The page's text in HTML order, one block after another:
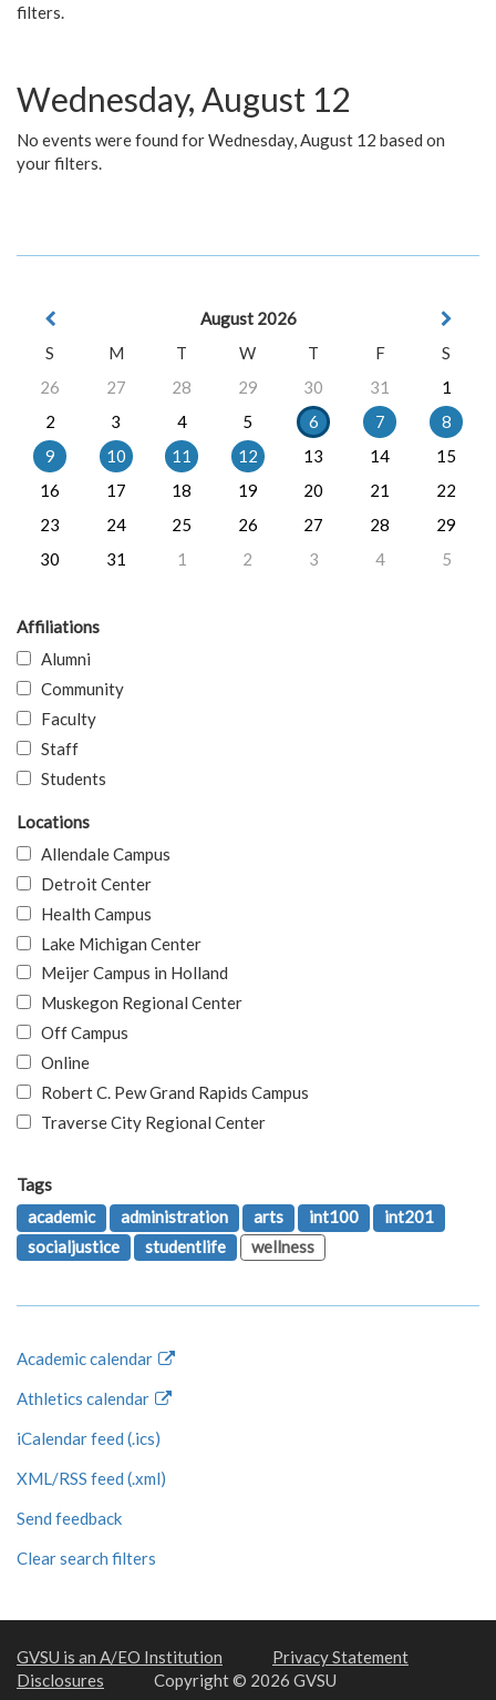
filters.
Wednesday, August 12
No events were found for Wednesday, August 12 based on
your filters.
August 2026
S
M T W T F
S
26
27 28 29 30 31
1
2
3 4 5 6 7
8
9
10 11 12 13 14
15
16
17 18 19 20 21
22
23
24 25 26 27 28
29
30
31 1 2 3 4 5
Affiliations
Alumni
Community
Faculty
Staff
Students
Locations
Allendale Campus
Detroit Center
Health Campus
Lake Michigan Center
Meijer Campus in Holland
Muskegon Regional Center
Off Campus
Online
Robert C. Pew Grand Rapids Campus
Traverse City Regional Center
Tags
academic
administration arts int100
int201
socialjustice
studentlife wellness
Academic calendar
Athletics calendar
iCalendar feed (.ics)
XML/RSS feed (.xml)
Send feedback
Clear search filters
GVSU is an A/EO Institution
Privacy Statement
Disclosures
Copyright © 2026 GVSU